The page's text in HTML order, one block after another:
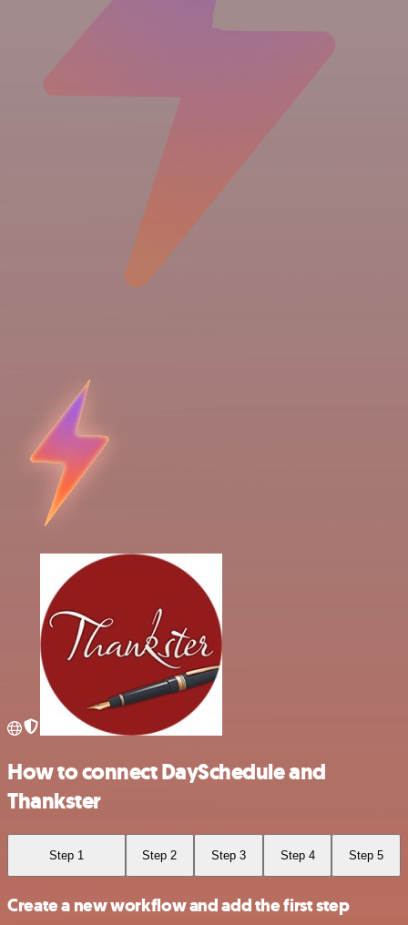
How to connect DaySchedule and
Thankster
Step 1 Step 2 Step 3 Step 4 Step 5
Create a new workflow and add the first step